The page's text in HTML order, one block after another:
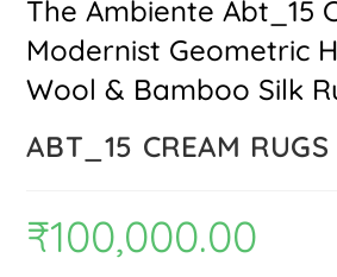
The Ambiente Abt_15
Modernist Geometric
Wool & Bamboo Silk
ABT_15 CREAM RUGS
₹100,000.00